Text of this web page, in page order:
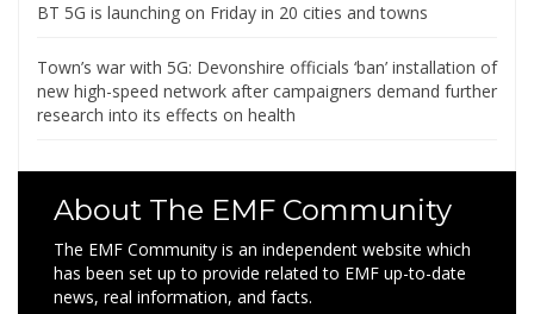
BT 5G is launching on Friday in 20 cities and towns
Town’s war with 5G: Devonshire officials ‘ban’ installation of
new high-speed network after campaigners demand further
research into its effects on health
About The EMF Community
The EMF Community is an independent website which
has been set up to provide related to EMF up-to-date
news, real information, and facts.